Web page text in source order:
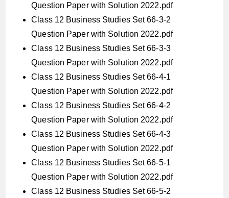
Question Paper with Solution 2022.pdf
Class 12 Business Studies Set 66-3-2
Question Paper with Solution 2022.pdf
Class 12 Business Studies Set 66-3-3
Question Paper with Solution 2022.pdf
Class 12 Business Studies Set 66-4-1
Question Paper with Solution 2022.pdf
Class 12 Business Studies Set 66-4-2
Question Paper with Solution 2022.pdf
Class 12 Business Studies Set 66-4-3
Question Paper with Solution 2022.pdf
Class 12 Business Studies Set 66-5-1
Question Paper with Solution 2022.pdf
Class 12 Business Studies Set 66-5-2